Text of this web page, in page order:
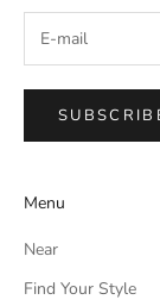
Menu
Near
Find Your Style